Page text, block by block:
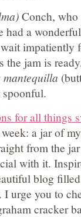
Conch, who
had a
impatiently
the jam is
mantequilla
for all things
a jar of
from the
with it.
blog
urge you to
cracker